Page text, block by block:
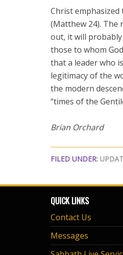
Christ emphasized
(Matthew 24). The
out, it will
those to whom
that a leader who
legitimacy of the
the modern
“times of the
Brian Orchard
FILED UNDER:
QUICK LINKS
Contact Us
Messages